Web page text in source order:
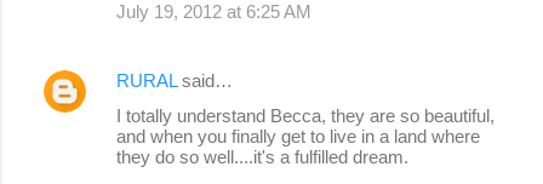
July 19, 2012 at 6:25 AM
RURALsaid…
I totally understand Becca, they are so beautiful,
and when you finally get to live in a land where
they do so well....it's a fulfilled dream.